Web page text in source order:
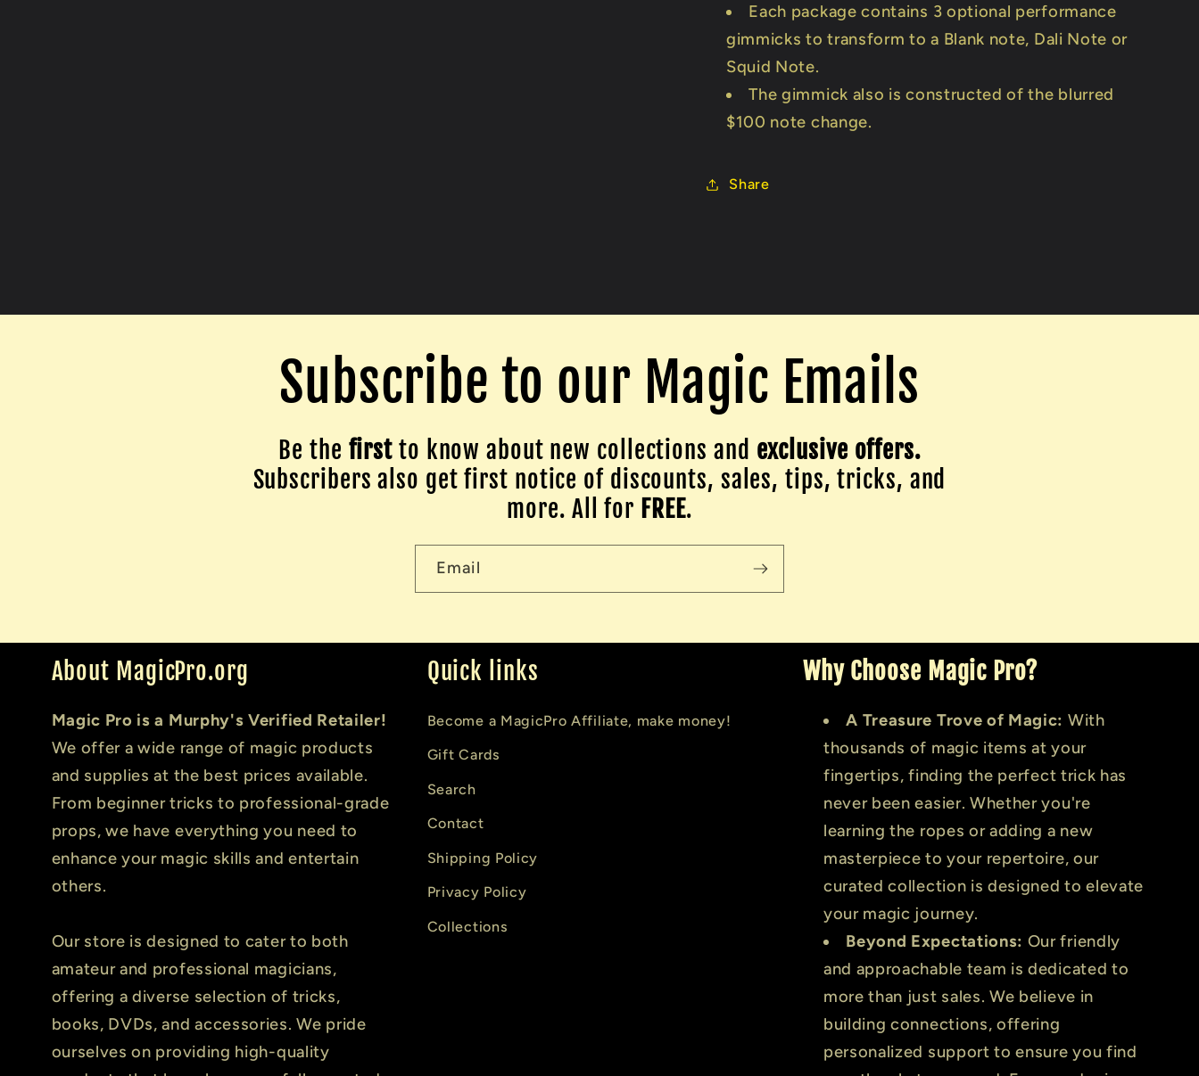
Each package contains 3 optional performance
gimmicks to transform to a Blank note, Dali Note or
Squid Note.
The gimmick also is constructed of the blurred
$100 note change.
Share
Subscribe to our Magic Emails
Be the first to know about new collections and exclusive offers.
Subscribers also get first notice of discounts, sales, tips, tricks, and
more. All for FREE.
Email
About MagicPro.org
Magic Pro is a Murphy's Verified Retailer!
We offer a wide range of magic products
and supplies at the best prices available.
From beginner tricks to professional-grade
props, we have everything you need to
enhance your magic skills and entertain
others.
Our store is designed to cater to both
amateur and professional magicians,
offering a diverse selection of tricks,
books, DVDs, and accessories. We pride
ourselves on providing high-quality
Quick links
Become a MagicPro Affiliate, make money!
Gift Cards
Search
Contact
Shipping Policy
Privacy Policy
Collections
Why Choose Magic Pro?
A Treasure Trove of Magic: With
thousands of magic items at your
fingertips, finding the perfect trick has
never been easier. Whether you're
learning the ropes or adding a new
masterpiece to your repertoire, our
curated collection is designed to elevate
your magic journey.
Beyond Expectations: Our friendly
and approachable team is dedicated to
more than just sales. We believe in
building connections, offering
personalized support to ensure you find